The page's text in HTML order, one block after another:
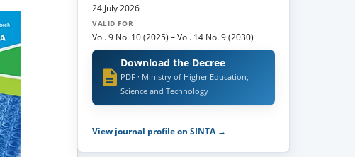
24 July 2026
VALID FOR
Vol. 9 No. 10 (2025) –Vol. 14 No. 9 (2030)
Download the Decree
PDF · Ministry of Higher Education,
Science and Technology
View journal profile on SINTA →